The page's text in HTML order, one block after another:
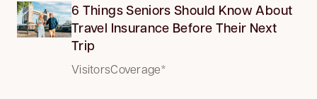
6 Things Seniors Should Know About
Travel Insurance Before Their Next
Trip
VisitorsCoverage*